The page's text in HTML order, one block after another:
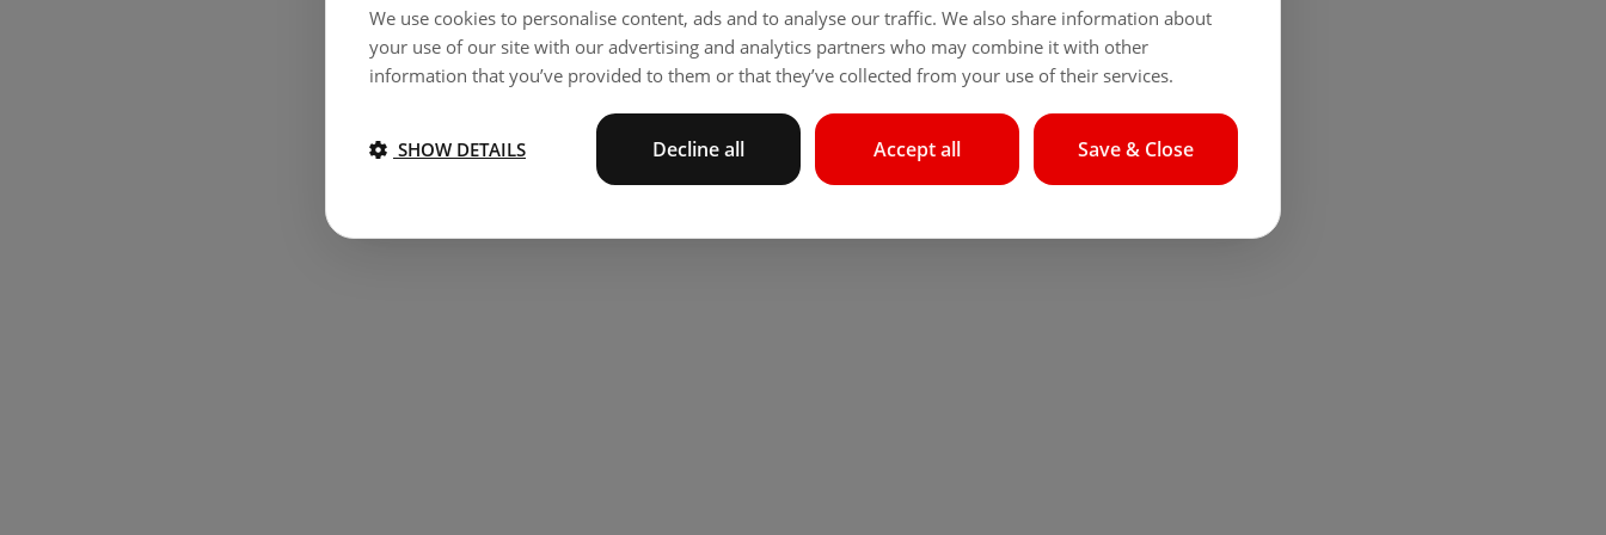
We use cookies to personalise content, ads and to analyse our traffic. We also share information about
your use of our site with our advertising and analytics partners who may combine it with other
information that you’ve provided to them or that they’ve collected from your use of their services.
Save & Close
Accept all
Decline all
SHOW DETAILS